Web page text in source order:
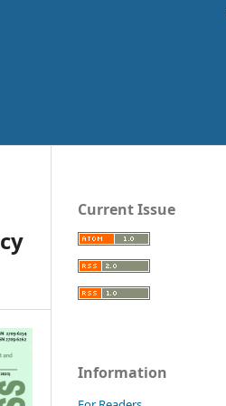
Current Issue
Information